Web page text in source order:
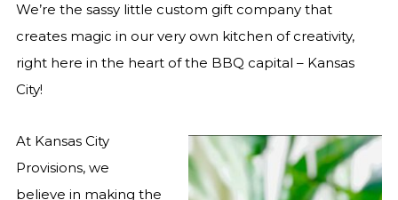
We’re the sassy little custom gift company that
creates magic in our very own kitchen of creativity,
right here in the heart of the BBQ capital – Kansas
City!
At Kansas City
Provisions, we
believe in making the